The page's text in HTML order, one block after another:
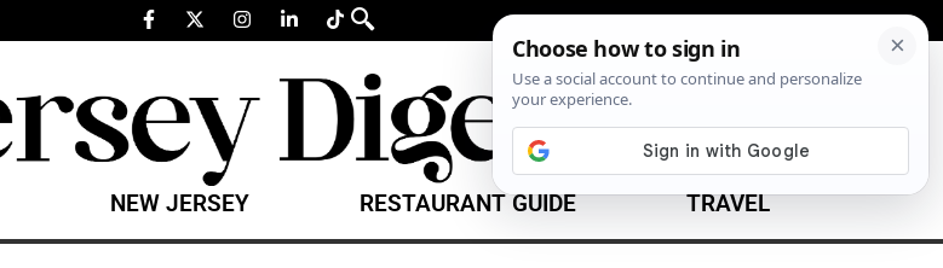
NEW JERSEY RESTAURANT GUIDE TRAVEL